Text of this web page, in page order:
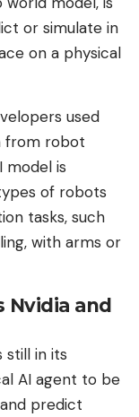
or simulate in
on a physical
used
from robot
model is
of robots
tasks, such
with arms or
and
still in its
AI agent to be
predict